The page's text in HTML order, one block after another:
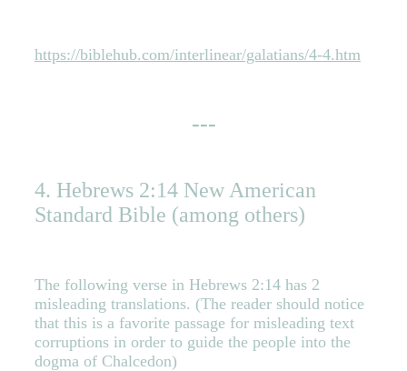
https://biblehub.com/interlinear/galatians/4-4.htm
---
4. Hebrews 2:14 New American
Standard Bible (among others)
The following verse in Hebrews 2:14 has 2
misleading translations. (The reader should notice
that this is a favorite passage for misleading text
corruptions in order to guide the people into the
dogma of Chalcedon)